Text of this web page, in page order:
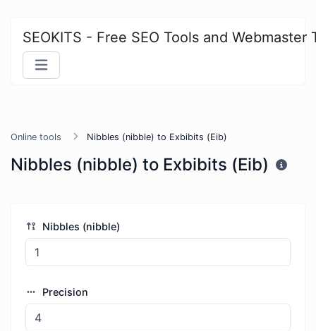
SEOKITS - Free SEO Tools and Webmaster
Online tools Nibbles (nibble) to Exbibits (Eib)
Nibbles (nibble) to Exbibits (Eib)
Nibbles (nibble)
Precision